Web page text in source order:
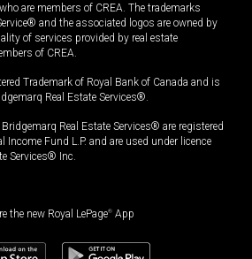
are members of CREA. The trademarks
and the associated logos are owned by
of services provided by real estate
of CREA.
Trademark of Royal Bank of Canada and is
Real Estate Services®.
Real Estate Services® are registered
Income Fund L.P. and are used under licence
Services® Inc.
the new Royal LePage® App